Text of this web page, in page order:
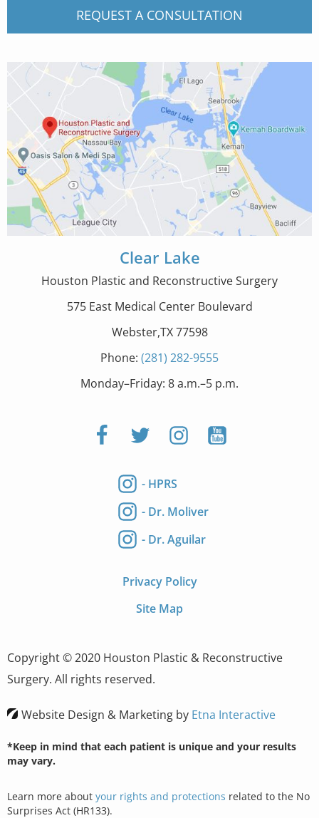
REQUEST A CONSULTATION
Clear Lake
Houston Plastic and Reconstructive Surgery
575 East Medical Center Boulevard
Webster,TX 77598
Phone: (281) 282-9555
Monday–Friday: 8 a.m.–5 p.m.
- HPRS
- Dr. Moliver
- Dr. Aguilar
Privacy Policy
Site Map
Copyright © 2020 Houston Plastic & Reconstructive
Surgery. All rights reserved.
Website Design & Marketing by Etna Interactive
*Keep in mind that each patient is unique and your results
may vary.
Learn more about your rights and protections related to the No
Surprises Act (HR133).